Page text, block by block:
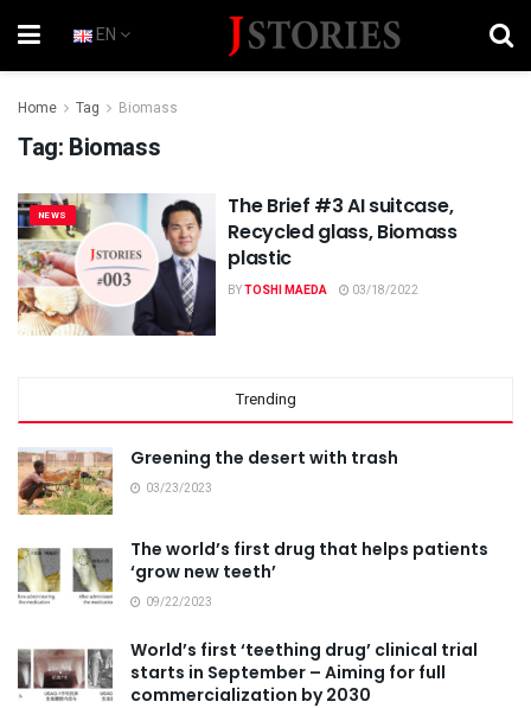
EN
Home Tag Biomass
Tag: Biomass
NEWS
The Brief #3 AI suitcase,
Recycled glass, Biomass
plastic
BYTOSHI MAEDA 03/18/2022
Trending
Greening the desert with trash
03/23/2023
The world’s first drug that helps patients
‘grow new teeth’
09/22/2023
World’s first ‘teething drug’ clinical trial
starts in September – Aiming for full
commercialization by 2030